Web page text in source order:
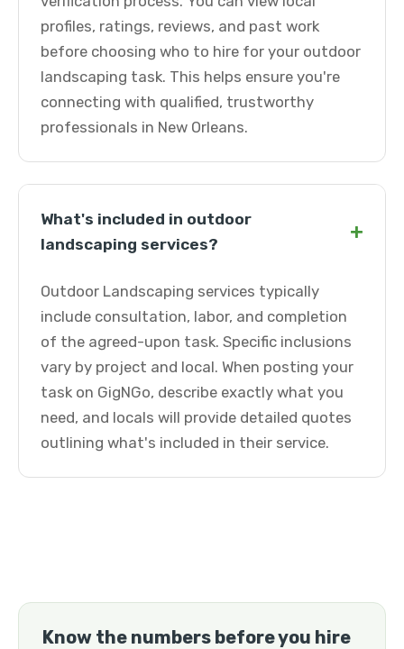
profiles, ratings, reviews, and past work
before choosing who to hire for your outdoor
landscaping task. This helps ensure you're
connecting with qualified, trustworthy
professionals in New Orleans.
What's included in outdoor
landscaping services?
+
Outdoor Landscaping services typically
include consultation, labor, and completion
of the agreed-upon task. Specific inclusions
vary by project and local. When posting your
task on GigNGo, describe exactly what you
need, and locals will provide detailed quotes
outlining what's included in their service.
Know the numbers before you hire